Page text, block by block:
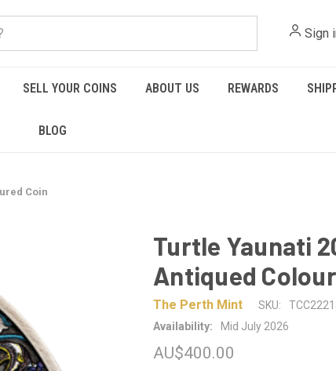
Sign
SELL YOUR COINS ABOUT US REWARDS
BLOG
Coin
Turtle Yaunati
Antiqued
The Perth Mint SKU:
Availability:
Mid July 2026
AU$400.00